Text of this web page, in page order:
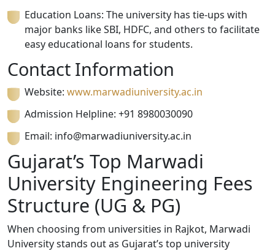
Education Loans: The university has tie-ups with
major banks like SBI, HDFC, and others to facilitate
easy educational loans for students.
Contact Information
Website: www.marwadiuniversity.ac.in
Admission Helpline: +91 8980030090
Email: info@marwadiuniversity.ac.in
Gujarat’s Top Marwadi
University Engineering Fees
Structure (UG & PG)
When choosing from universities in Rajkot, Marwadi
University stands out as Gujarat’s top university